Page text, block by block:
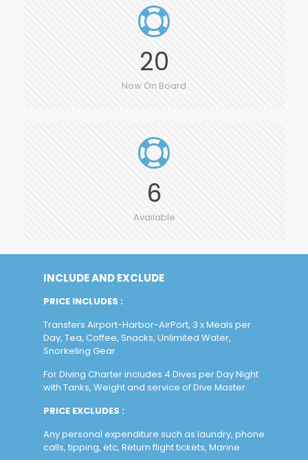
20
Now On Board
6
Available
INCLUDE AND EXCLUDE
PRICE INCLUDES :
Transfers Airport-Harbor-AirPort, 3 x Meals per
Day, Tea, Coffee, Snacks, Unlimited Water,
Snorkeling Gear.
For Diving Charter includes 4 Dives per Day Night
with Tanks, Weight and service of Dive Master.
PRICE EXCLUDES :
Any personal expenditure such as laundry, phone
calls, tipping, etc, Return flight tickets, Marine.